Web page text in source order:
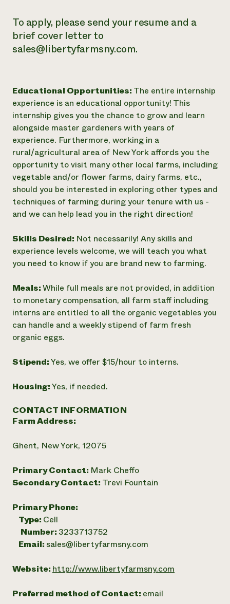
To apply, please send your resume and a
brief cover letter to
sales@libertyfarmsny.com.
Educational Opportunities: The entire internship
experience is an educational opportunity! This
internship gives you the chance to grow and learn
alongside master gardeners with years of
experience. Furthermore, working in a
rural/agricultural area of New York affords you the
opportunity to visit many other local farms, including
vegetable and/or flower farms, dairy farms, etc.,
should you be interested in exploring other types and
techniques of farming during your tenure with us -
and we can help lead you in the right direction!
Skills Desired: Not necessarily! Any skills and
experience levels welcome, we will teach you what
you need to know if you are brand new to farming.
Meals:While full meals are not provided, in addition
to monetary compensation, all farm staff including
interns are entitled to all the organic vegetables you
can handle and a weekly stipend of farm fresh
organic eggs.
Stipend:Yes, we offer $15/hour to interns.
Housing:Yes, if needed.
CONTACT INFORMATION
Farm Address:
Ghent, New York, 12075
Primary Contact: Mark Cheffo
Secondary Contact: Trevi Fountain
Primary Phone:
Type: Cell
Number: 3233713752
Email: sales@libertyfarmsny.com
Website: http://www.libertyfarmsny.com
Preferred method of Contact: email